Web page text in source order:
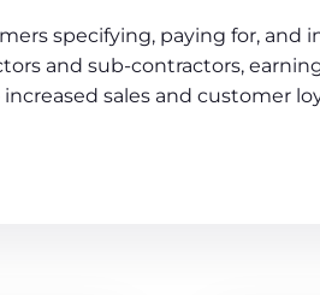
specifying, paying for, and
and sub-contractors,
sales and customer